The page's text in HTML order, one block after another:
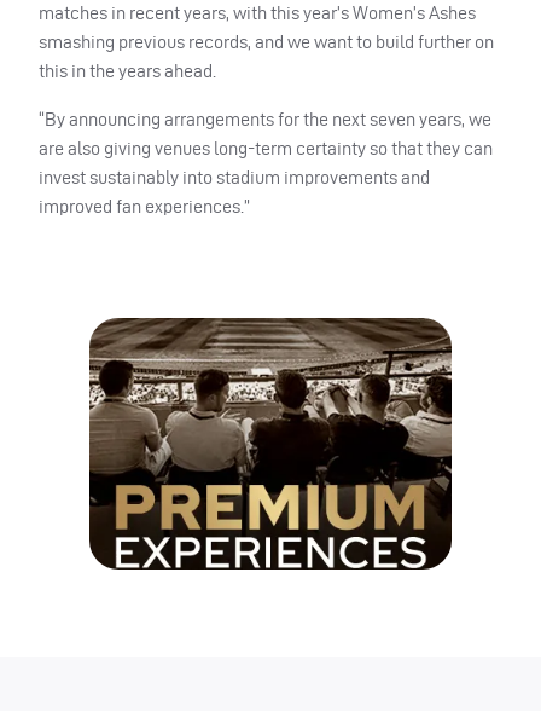
matches in recent years, with this year’s Women’s Ashes
smashing previous records, and we want to build further on
this in the years ahead.
“By announcing arrangements for the next seven years, we
are also giving venues long-term certainty so that they can
invest sustainably into stadium improvements and
improved fan experiences.”